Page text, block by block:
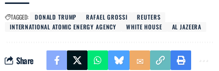
TAGGED: DONALD TRUMP RAFAEL GROSSI
REUTERS
INTERNATIONAL ATOMIC ENERGY AGENCY
WHITE HOUSE AL JAZEERA
Share